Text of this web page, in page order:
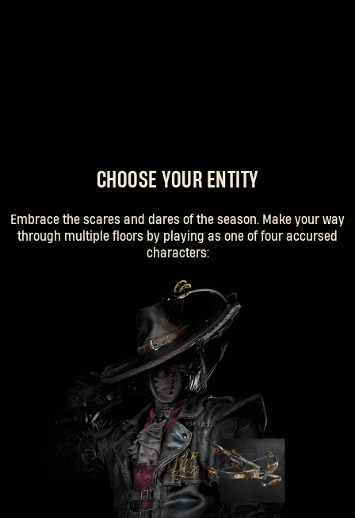
CHOOSE YOUR ENTITY
Embrace the scares and dares of the season. Make your way
through multiple floors by playing as one of four accursed
characters: